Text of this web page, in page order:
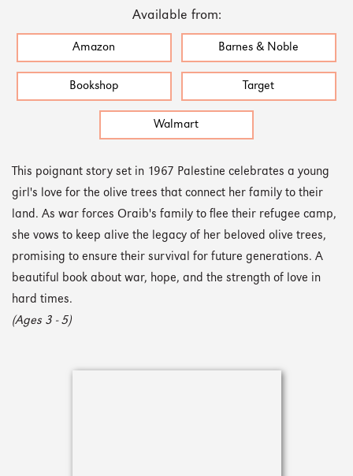
Available from:
Amazon Barnes & Noble
Bookshop Target
Walmart
This poignant story set in 1967 Palestine celebrates a young
girl's love for the olive trees that connect her family to their
land. As war forces Oraib's family to flee their refugee camp,
she vows to keep alive the legacy of her beloved olive trees,
promising to ensure their survival for future generations. A
beautiful book about war, hope, and the strength of love in
hard times.
(Ages 3 - 5)